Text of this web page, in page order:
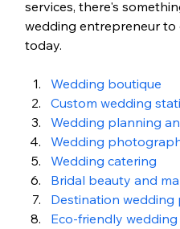
services, there's
wedding entrepreneur
today.
Wedding boutique
Custom wedding
Wedding planning
Wedding
Wedding catering
Bridal beauty and
Destination wedding
Eco-friendly wedding